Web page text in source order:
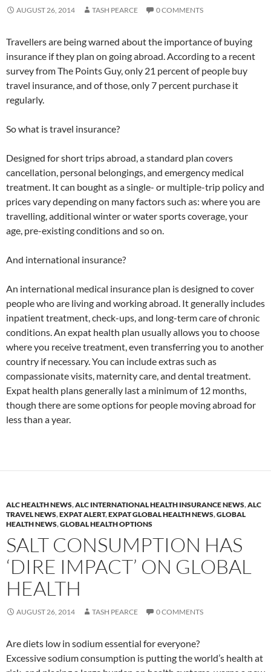
AUGUST 26, 2014 TASH PEARCE 0 COMMENTS
Travellers are being warned about the importance of buying
insurance if they plan on going abroad. According to a recent
survey from The Points Guy, only 21 percent of people buy
travel insurance, and of those, only 7 percent purchase it
regularly.
So what is travel insurance?
Designed for short trips abroad, a standard plan covers
cancellation, personal belongings, and emergency medical
treatment. It can bought as a single- or multiple-trip policy and
prices vary depending on many factors such as: where you are
travelling, additional winter or water sports coverage, your
age, pre-existing conditions and so on.
And international insurance?
An international medical insurance plan is designed to cover
people who are living and working abroad. It generally includes
inpatient treatment, check-ups, and long-term care of chronic
conditions. An expat health plan usually allows you to choose
where you receive treatment, even transferring you to another
country if necessary. You can include extras such as
compassionate visits, maternity care, and dental treatment.
Expat health plans generally last a minimum of 12 months,
though there are some options for people moving abroad for
less than a year.
ALC HEALTH NEWS,ALC INTERNATIONAL HEALTH INSURANCE NEWS,ALC
TRAVEL NEWS,EXPAT ALERT,EXPAT GLOBAL HEALTH NEWS,GLOBAL
HEALTH NEWS,GLOBAL HEALTH OPTIONS
SALT CONSUMPTION HAS
‘DIRE IMPACT’ ON GLOBAL
HEALTH
AUGUST 26, 2014 TASH PEARCE 0 COMMENTS
Are diets low in sodium essential for everyone?
Excessive sodium consumption is putting the world’s health at